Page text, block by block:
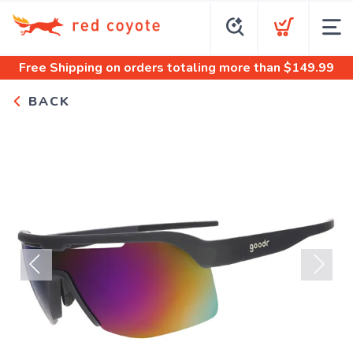
Free Shipping on orders totaling more than $149.99
BACK
Previous